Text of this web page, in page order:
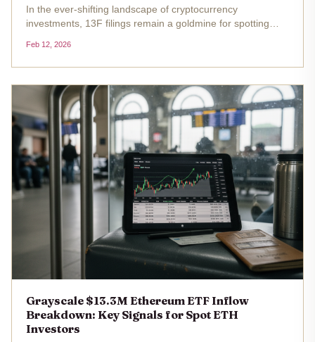
In the ever-shifting landscape of cryptocurrency
investments, 13F filings remain a goldmine for spotting
Switzerland's powerhouse banks, recently drew attention
for its position in...
Feb 12, 2026
Grayscale $13.3M Ethereum ETF Inflow
Breakdown: Key Signals for Spot ETH
Investors